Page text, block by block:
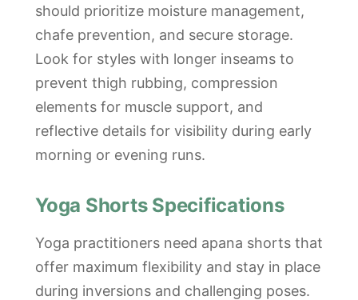
should prioritize moisture management,
chafe prevention, and secure storage.
Look for styles with longer inseams to
prevent thigh rubbing, compression
elements for muscle support, and
reflective details for visibility during early
morning or evening runs.
Yoga Shorts Specifications
Yoga practitioners need apana shorts that
offer maximum flexibility and stay in place
during inversions and challenging poses.